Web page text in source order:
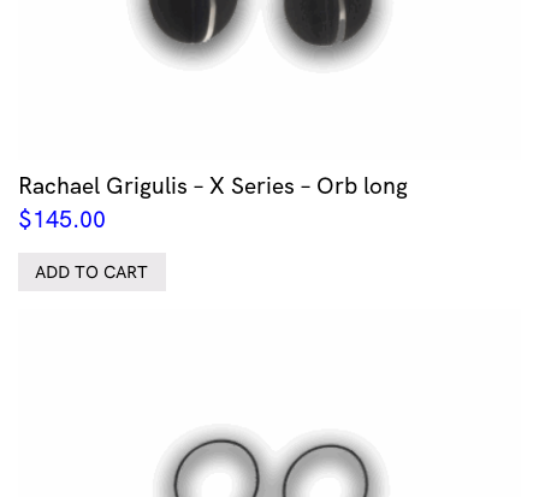
Rachael Grigulis – X Series – Orb long
$145.00
ADD TO CART